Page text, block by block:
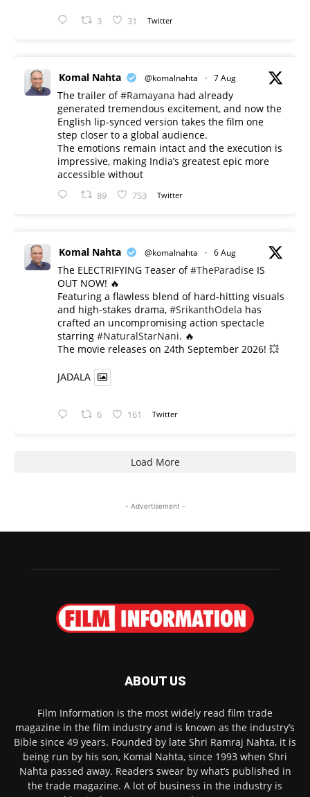
3 31 Twitter
Komal Nahta @komalnahta · 7 Aug
The trailer of#Ramayana had already
generated tremendous excitement, and now the
English lip-synced version takes the film one
step closer to a global audience.
The emotions remain intact and the execution is
impressive, making India’s greatest epic more
accessible without
89 753 Twitter
Komal Nahta @komalnahta · 6 Aug
The ELECTRIFYING Teaser of#TheParadise IS
OUT NOW! 🔥
​Featuring a flawless blend of hard-hitting visuals
and high-stakes drama, #SrikanthOdela has
crafted an uncompromising action spectacle
starring #NaturalStarNani. 🔥
​The movie releases on 24th September 2026! 💥
JADALA
6 161 Twitter
Load More
- Advertisement -
ABOUT US
Film Information is the most widely read film trade
magazine in the film industry and is known as the industry’s
Bible since 49 years. Founded by late Shri Ramraj Nahta, it is
being run by his son, Komal Nahta, since 1993 when Shri
Nahta passed away. Readers swear by what’s published in
the trade magazine. A lot of business in the industry is